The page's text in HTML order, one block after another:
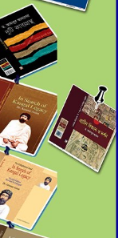
Back-to-Back
with a
Three-
Mission
Tariffs Could
Export